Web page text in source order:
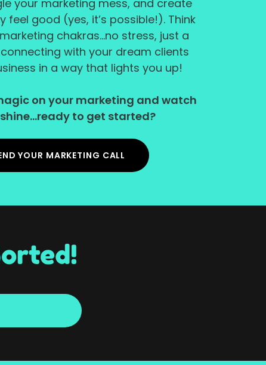
your marketing mess, and create
good (yes, it’s possible!). Think
chakras...no stress, just a
with your dream clients
in a way that lights you up!
on your marketing and watch
to get started?
YOUR MARKETING CALL